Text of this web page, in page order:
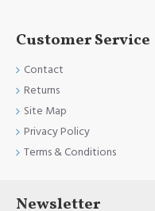
Customer Service
Contact
Returns
Site Map
Privacy Policy
Terms & Conditions
Newsletter